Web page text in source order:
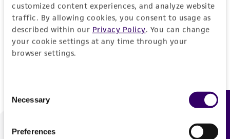
customized content experiences, and analyze website
traffic. By allowing cookies, you consent to usage as
described within our Privacy Policy. You can change
your cookie settings at any time through your
browser settings.
Selection
Necessary
Preferences
Don't have a profile?Create one now.
We are ready to help
Feedback